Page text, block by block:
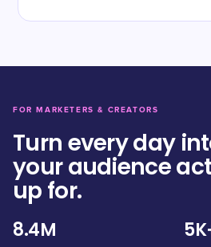
FOR MARKETERS & CREATORS
Turn every day
your audience
up for.
8.4M